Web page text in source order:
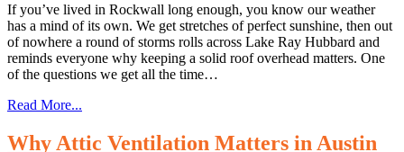
If you’ve lived in Rockwall long enough, you know our weather
has a mind of its own. We get stretches of perfect sunshine, then out
of nowhere a round of storms rolls across Lake Ray Hubbard and
reminds everyone why keeping a solid roof overhead matters. One
of the questions we get all the time…
Read More...
Why Attic Ventilation Matters in Austin